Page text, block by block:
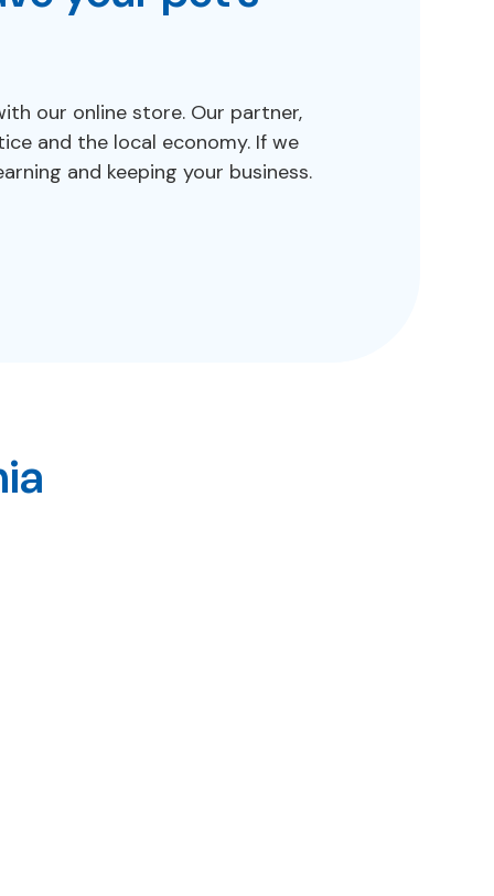
our online store. Our partner,
and the local economy. If we
and keeping your business.